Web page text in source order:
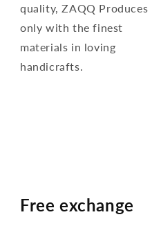
quality, ZAQQ Produces
only with the finest
materials in loving
handicrafts.
Free exchange